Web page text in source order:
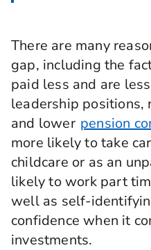
There are many
gap, including the
paid less and are
leadership
and lower pension
more likely to take
childcare or as an
likely to work part
well as self-
confidence when it
investments.